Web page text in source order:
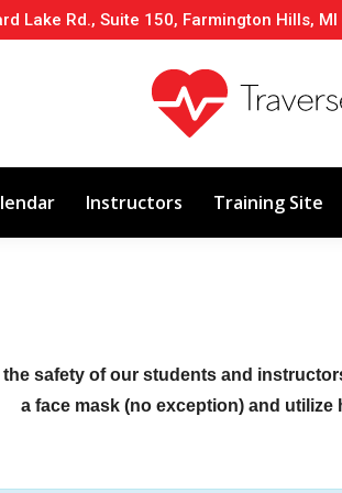
Lake Rd., Suite 150, Farmington Hills,
Instructors Training Site
safety of our students and
a face mask (no exception) and
About